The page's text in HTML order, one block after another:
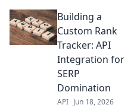
weekend! Go from
zero to live with
our step-by-step
start your project
now!
Building a
Custom Rank
Tracker: API
Integration for
SERP
Domination
API Jun 18, 2026